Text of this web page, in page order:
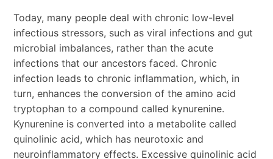
Today, many people deal with chronic low-level
infectious stressors, such as viral infections and gut
microbial imbalances, rather than the acute
infections that our ancestors faced. Chronic
infection leads to chronic inflammation, which, in
turn, enhances the conversion of the amino acid
tryptophan to a compound called kynurenine.
Kynurenine is converted into a metabolite called
quinolinic acid, which has neurotoxic and
neuroinflammatory effects. Excessive quinolinic acid